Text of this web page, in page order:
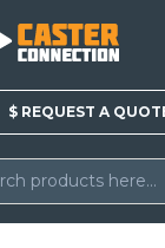
$ REQUEST A